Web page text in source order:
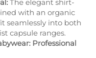
The elegant shirt-
with an organic
seamlessly into both
capsule ranges.
Professional